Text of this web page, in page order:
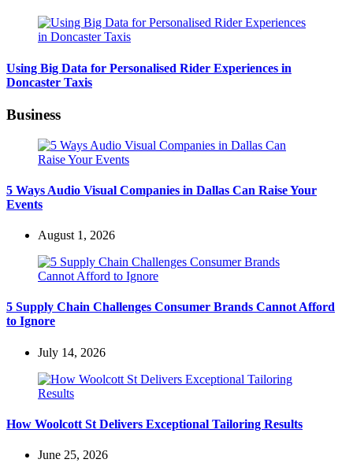
Using Big Data for Personalised Rider Experiences in
Doncaster Taxis
Business
5 Ways Audio Visual Companies in Dallas Can Raise Your
Events
August 1, 2026
5 Supply Chain Challenges Consumer Brands Cannot Afford
to Ignore
July 14, 2026
How Woolcott St Delivers Exceptional Tailoring Results
June 25, 2026